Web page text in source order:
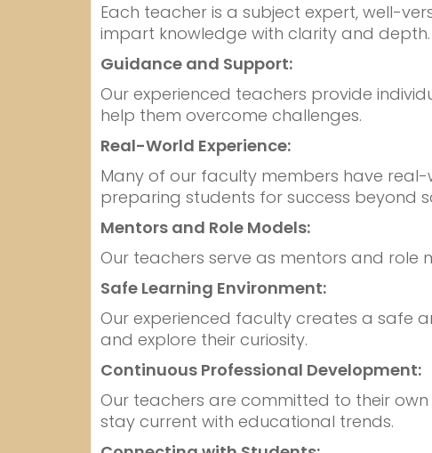
Each teacher is a subject expert, well-
impart knowledge with clarity and depth.
Guidance and Support:
Our experienced teachers provide
help them overcome challenges.
Real-World Experience:
Many of our faculty members have
preparing students for success beyond
Mentors and Role Models:
Our teachers serve as mentors and role
Safe Learning Environment:
Our experienced faculty creates a safe
and explore their curiosity.
Continuous Professional Development:
Our teachers are committed to their
stay current with educational trends.